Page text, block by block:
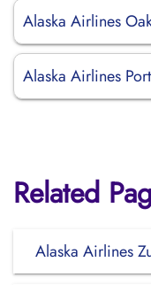
Alaska Airlines
Alaska Airlines
Related
Alaska Airlines